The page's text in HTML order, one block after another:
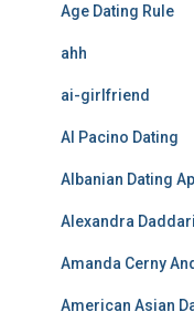
Age Dating Rule
ahh
ai-girlfriend
Al Pacino Dating
Albanian Dating
Alexandra
Amanda Cerny
American Asian